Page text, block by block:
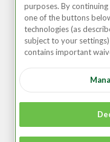
Privacy
Member Agreement
United States
purposes. By
one of the buttons
technologies (as
subject to your
contains important